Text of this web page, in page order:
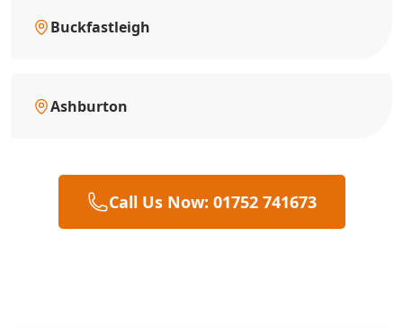
Buckfastleigh
Ashburton
Call Us Now: 01752 741673